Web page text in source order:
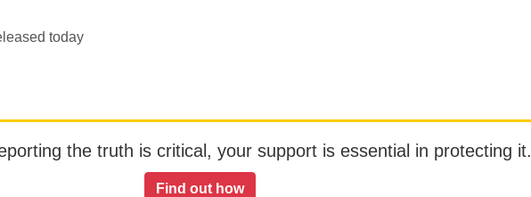
today
the truth is critical, your support is essential in protecting it.
Find out how